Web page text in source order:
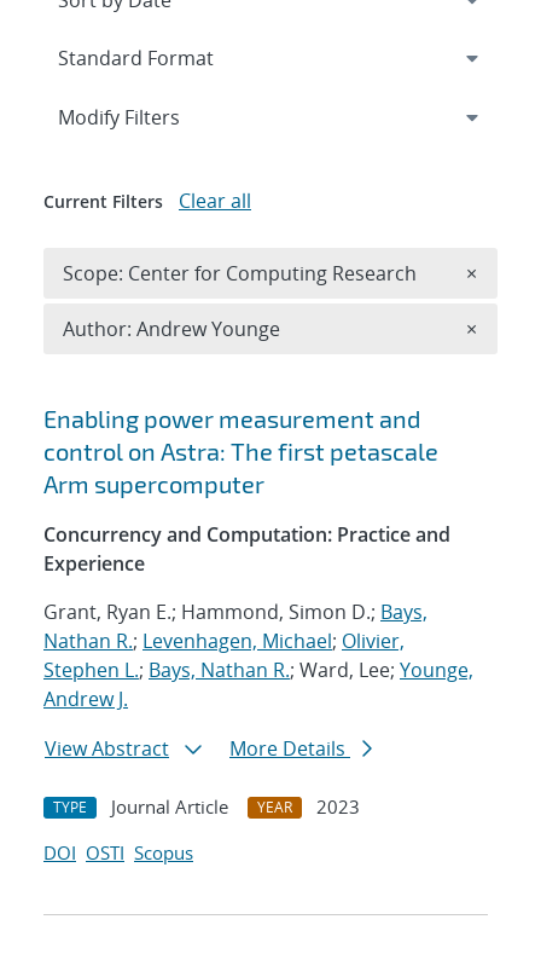
Search results
Enabling power measurement and
control on Astra: The first petascale
Arm supercomputer
Concurrency and Computation: Practice and
Experience
Grant, Ryan E.; Hammond, Simon D.; Bays,
Nathan R.; Levenhagen, Michael; Olivier,
Stephen L.; Bays, Nathan R.; Ward, Lee; Younge,
Andrew J.
View Abstract
More Details
TYPE Journal Article YEAR
2023
DOI OSTI Scopus
Expand
Modify Filters
Current Filters Clear all
Scope: Center for Computing Research ×
Author: Andrew Younge ×